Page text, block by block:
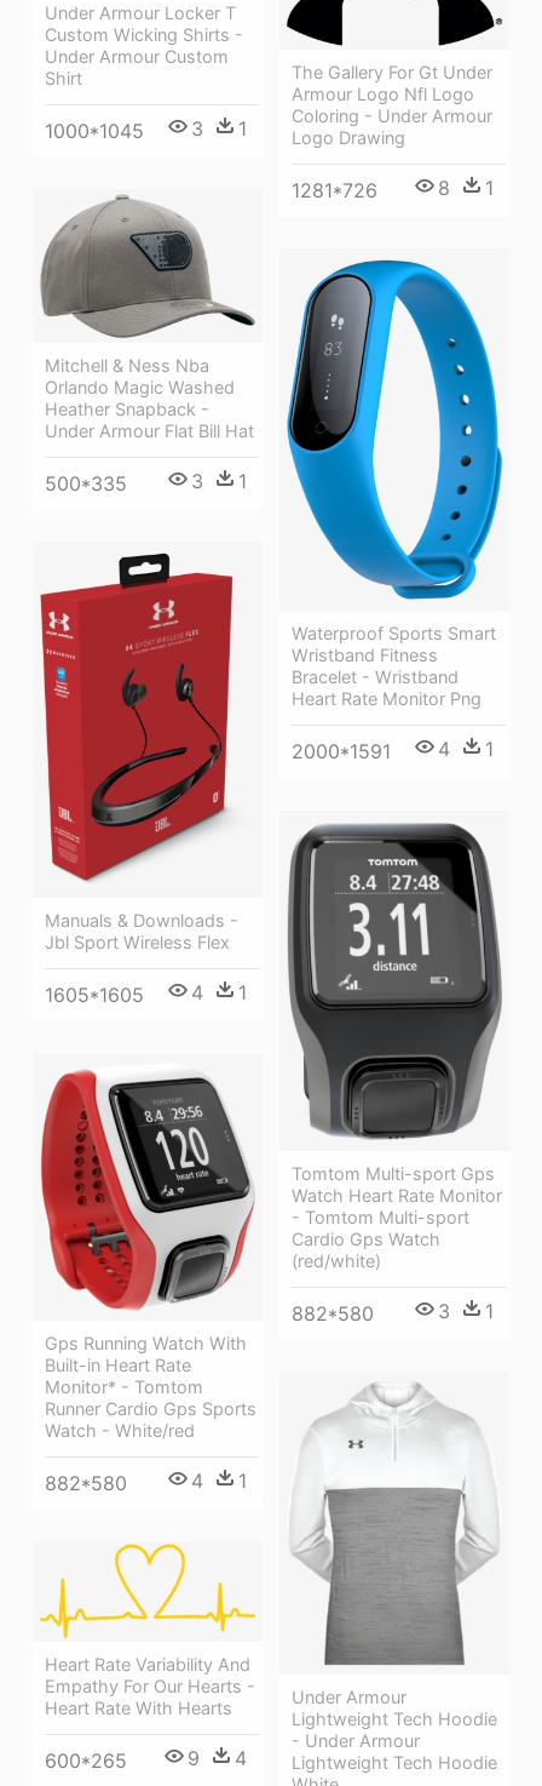
Under Armour Locker T
Custom Wicking Shirts -
Under Armour Custom
Shirt
1000*1045 3 1
The Gallery For Gt Under
Armour Logo Nfl Logo
Coloring - Under Armour
Logo Drawing
1281*726 8 1
Mitchell & Ness Nba
Orlando Magic Washed
Heather Snapback -
Under Armour Flat Bill Hat
500*335 3 1
Waterproof Sports Smart
Wristband Fitness
Bracelet - Wristband
Heart Rate Monitor Png
2000*1591 4 1
Manuals & Downloads -
Jbl Sport Wireless Flex
1605*1605 4 1
Tomtom Multi-sport Gps
Watch Heart Rate Monitor
- Tomtom Multi-sport
Cardio Gps Watch
(red/white)
882*580 3 1
Gps Running Watch With
Built-in Heart Rate
Monitor* - Tomtom
Runner Cardio Gps Sports
Watch - White/red
882*580 4 1
Under Armour
Lightweight Tech Hoodie
- Under Armour
Lightweight Tech Hoodie
Heart Rate Variability And
Empathy For Our Hearts -
Heart Rate With Hearts
600*265 9 4